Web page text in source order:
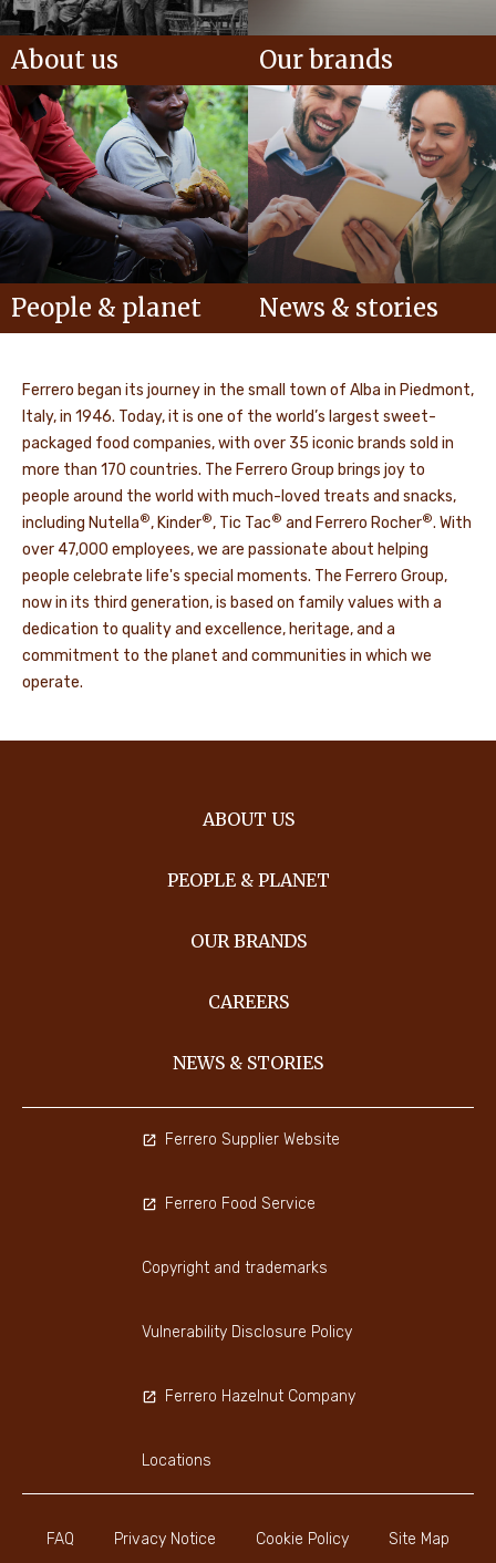
About us Our brands
People & planet News & stories
Ferrero began its journey in the small town of Alba in Piedmont,
Italy, in 1946. Today, it is one of the world’s largest sweet-
packaged food companies, with over 35 iconic brands sold in
more than 170 countries. The Ferrero Group brings joy to
people around the world with much-loved treats and snacks,
including Nutella®, Kinder®, Tic Tac® and Ferrero Rocher®. With
over 47,000 employees, we are passionate about helping
people celebrate life's special moments. The Ferrero Group,
now in its third generation, is based on family values with a
dedication to quality and excellence, heritage, and a
commitment to the planet and communities in which we
operate.
ABOUT US
PEOPLE & PLANET
OUR BRANDS
CAREERS
NEWS & STORIES
FAQ Privacy Notice Cookie Policy Site Map
Ferrero Supplier Website
Ferrero Food Service
Copyright and trademarks
Vulnerability Disclosure Policy
Ferrero Hazelnut Company
Locations